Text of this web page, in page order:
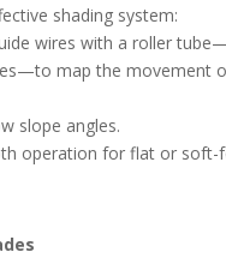
shading system:
wires with a roller
map the movement
slope angles.
operation for flat or soft-